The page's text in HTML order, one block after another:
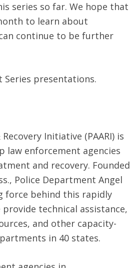
series so far. We hope that
to learn about
continue to be further
presentations.
Initiative (PAARI) is
enforcement agencies
and recovery. Founded
Police Department Angel
force behind this rapidly
technical assistance,
and other capacity-
in 40 states.